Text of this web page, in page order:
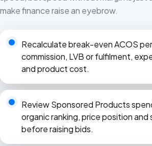
make finance raise an eyebrow.
Recalculate break-even ACOS
commission, LVB or fulfilment,
and product cost.
Review Sponsored Products
organic ranking, price position
before raising bids.